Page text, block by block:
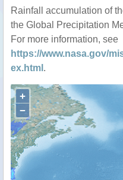
Rainfall accumulation of
the Global Precipitation
For more information, see
https://www.nasa.gov/
ex.html .
+
−